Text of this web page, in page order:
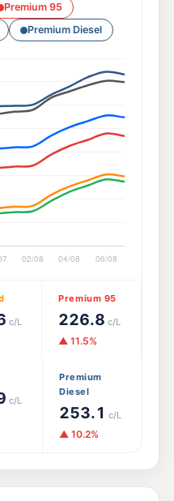
Premium 95
Premium Diesel
c/L
Premium 95
226.8 c/L
▲ 11.5%
c/L
Premium
Diesel
253.1 c/L
▲ 10.2%